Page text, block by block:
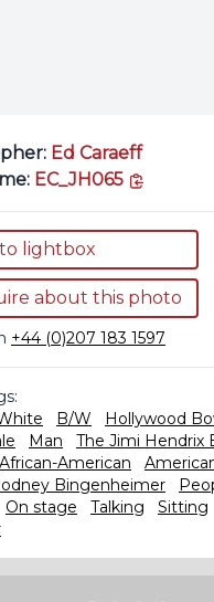
Ed Caraeff
EC_JH065
lightbox
about this photo
+44 (0)207 183 1597
B/W Hollywood
Man
The Jimi Hendrix
African-American
Bingenheimer
On stage Talking Sitting